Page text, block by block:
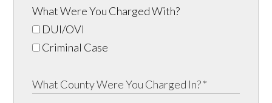
What Were You Charged With?
DUI/OVI
Criminal Case